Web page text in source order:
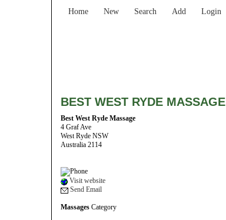
Home New Search Add Login
BEST WEST RYDE MASSAGE
Best West Ryde Massage
4 Graf Ave
West Ryde NSW
Australia 2114
Visit website
Send Email
Massages Category